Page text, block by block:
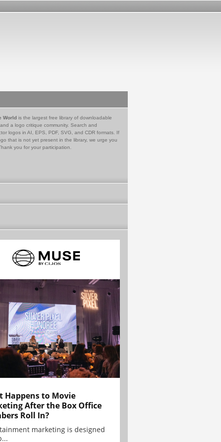
World is the largest free library of downloadable
a logo critique community. Search and
logos in AI, EPS, PDF, SVG, and CDR formats. If
that is not yet present in the library, we urge you
you for your participation.
Happens to Movie
After the Box Office
Roll In?
marketing is designed